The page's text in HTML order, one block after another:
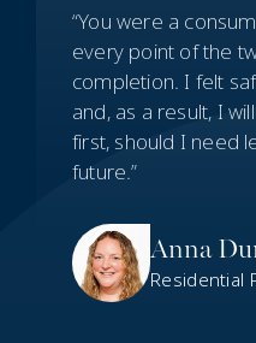
“You were a
every point of the
completion. I felt
and, as a result, I
first, should I need
future.”
Anna
Residential